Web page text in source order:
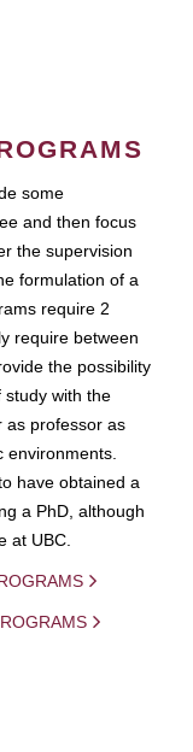
some
and then focus
the supervision
formulation of a
require 2
require between
the possibility
study with the
as professor as
have obtained a
a PhD, although
at UBC.